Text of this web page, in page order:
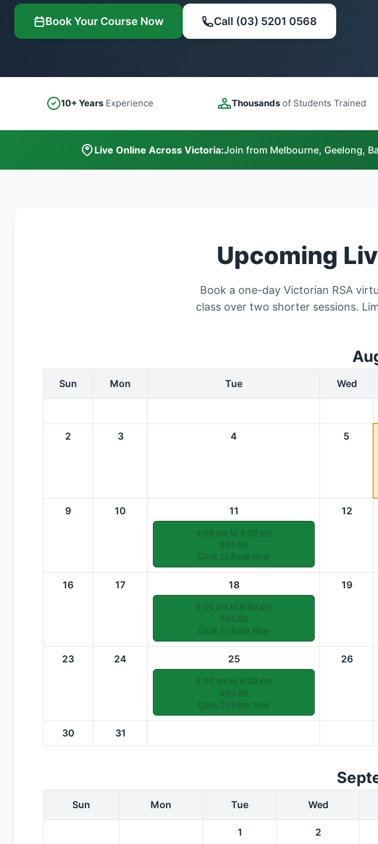
Book Your Course Now Call (03) 5201 0568
10+ YearsExperience Thousandsof Students Trained
Live Online Across Victoria:Join from Melbourne, Geelong,
Upcoming
Book a one-day Victorian RSA
class over two shorter sessions.
Sun Mon Tue Wed
2 3 4 5
9 10 11
9:00 am to 4:00 pm
$65.00
Click To Book Now
12
16 17 18
9:00 am to 4:00 pm
$65.00
Click To Book Now
19
23 24 25
9:00 am to 4:00 pm
$65.00
Click To Book Now
26
30 31
Sun Mon Tue Wed
1 2